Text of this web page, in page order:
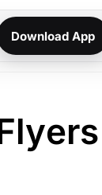
Download App